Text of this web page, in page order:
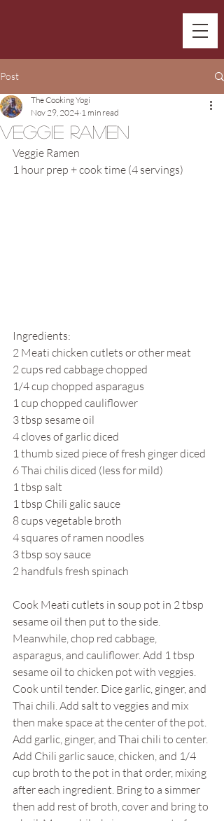
Post
Veggie Ramen
The Cooking Yogi
Nov 29, 2024 1 min read
Veggie Ramen
1 hour prep + cook time (4 servings)
Ingredients:
2 Meati chicken cutlets or other meat
2 cups red cabbage chopped
1/4 cup chopped asparagus
1 cup chopped cauliflower
3 tbsp sesame oil
4 cloves of garlic diced
1 thumb sized piece of fresh ginger diced
6 Thai chilis diced (less for mild)
1 tbsp salt
1 tbsp Chili galic sauce
8 cups vegetable broth
4 squares of ramen noodles
3 tbsp soy sauce
2 handfuls fresh spinach
Cook Meati cutlets in soup pot in 2 tbsp
sesame oil then put to the side.
Meanwhile, chop red cabbage,
asparagus, and cauliflower. Add 1 tbsp
sesame oil to chicken pot with veggies.
Cook until tender. Dice garlic, ginger, and
Thai chili. Add salt to veggies and mix
then make space at the center of the pot.
Add garlic, ginger, and Thai chili to center.
Add Chili garlic sauce, chicken, and 1/4
cup broth to the pot in that order, mixing
after each ingredient. Bring to a simmer
then add rest of broth, cover and bring to